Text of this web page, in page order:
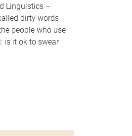
Linguistics –
dirty words
people who use
is it ok to swear